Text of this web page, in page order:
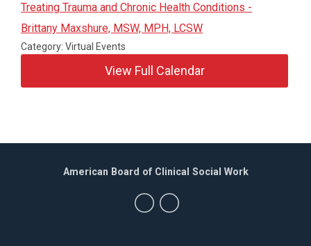
Treating Trauma and Chronic Health Conditions -
Brittany Maxshure, MSW, MPH, LCSW
Category: Virtual Events
View Full Calendar
American Board of Clinical Social Work